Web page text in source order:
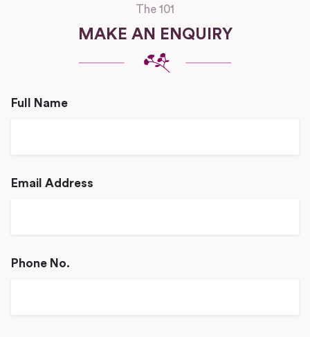
The 101
MAKE AN ENQUIRY
Full Name
Email Address
Phone No.